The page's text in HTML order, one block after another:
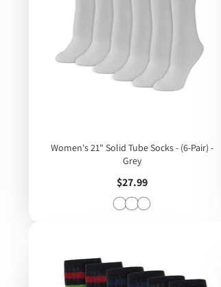
Women's 21" Solid Tube Socks - (6-Pair) -
Grey
Price
$27.99